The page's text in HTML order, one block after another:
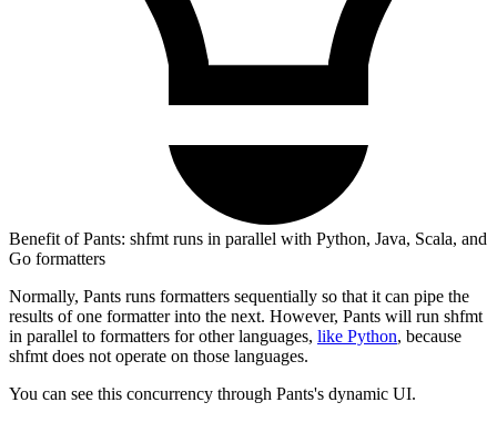
Benefit of Pants: shfmt runs in parallel with Python, Java, Scala, and
Go formatters
Normally, Pants runs formatters sequentially so that it can pipe the
results of one formatter into the next. However, Pants will run shfmt
in parallel to formatters for other languages, like Python, because
shfmt does not operate on those languages.
You can see this concurrency through Pants's dynamic UI.